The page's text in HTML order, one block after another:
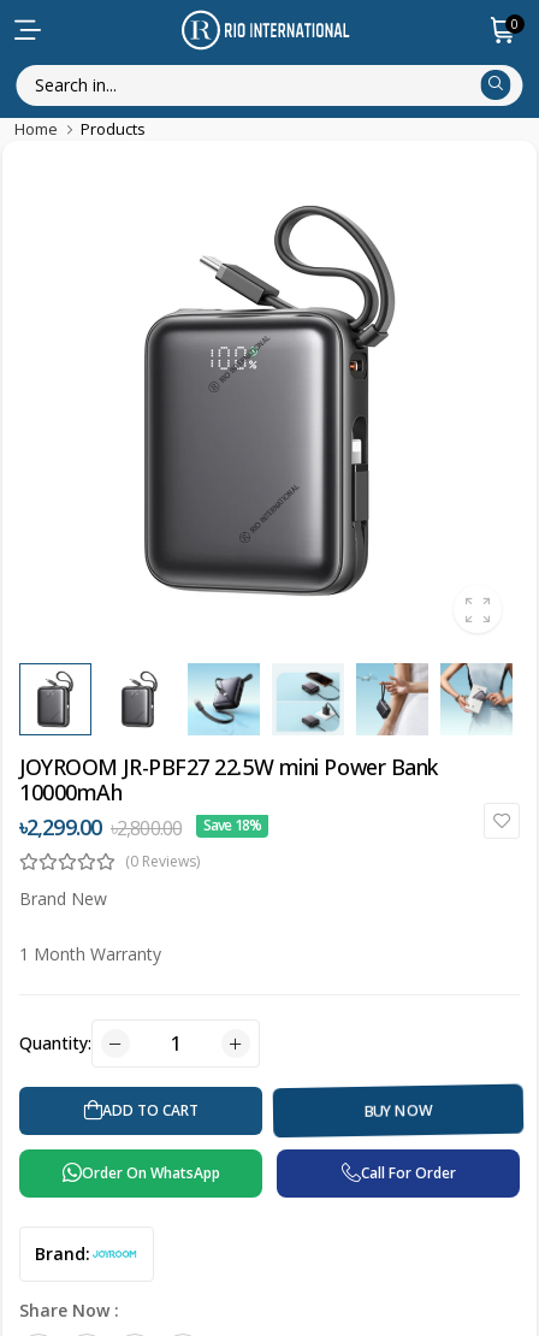
0
Home Products
JOYROOM JR-PBF27 22.5W mini Power Bank
10000mAh
৳2,299.00 ৳2,800.00
Save 18%
(0 Reviews)
Brand New
1 Month Warranty
Quantity:
ADD TO CART BUY NOW
Order On WhatsApp Call For Order
Brand:
Share Now :